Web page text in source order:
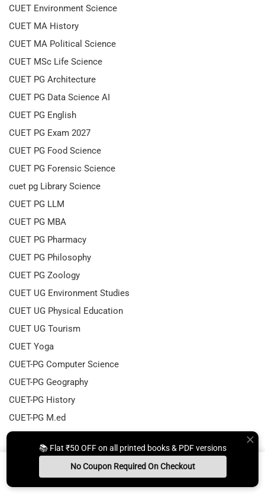
CUET Environment Science
CUET MA History
CUET MA Political Science
CUET MSc Life Science
CUET PG Architecture
CUET PG Data Science AI
CUET PG English
CUET PG Exam 2027
CUET PG Food Science
CUET PG Forensic Science
cuet pg Library Science
CUET PG LLM
CUET PG MBA
CUET PG Pharmacy
CUET PG Philosophy
CUET PG Zoology
CUET UG Environment Studies
CUET UG Physical Education
CUET UG Tourism
CUET Yoga
CUET-PG Computer Science
CUET-PG Geography
CUET-PG History
CUET-PG M.ed
CUET-PG Physical Education
CUET-PG Textile
CUET-UG Mass Media
DBT JRF
📚 Flat ₹50 OFF on all printed books & PDF versions
No Coupon Required On Checkout